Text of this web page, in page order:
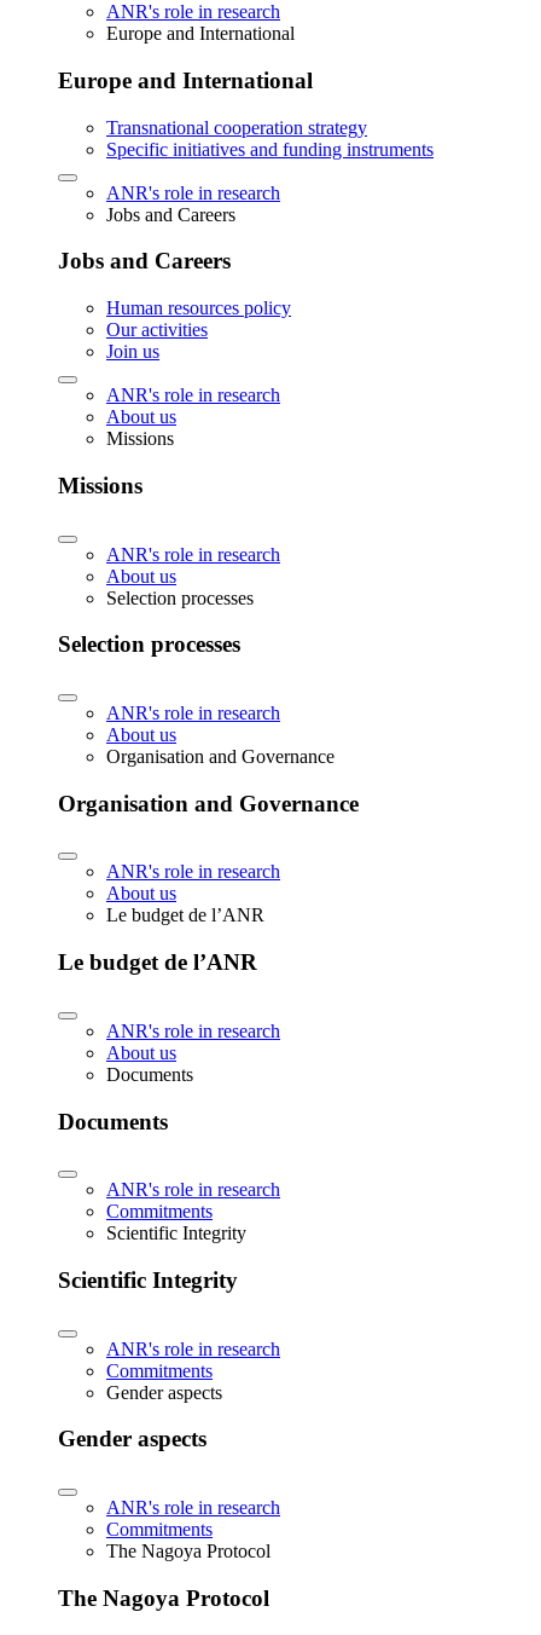
ANR's role in research
Europe and International
Europe and International
Transnational cooperation strategy
Specific initiatives and funding instruments
ANR's role in research
Jobs and Careers
Jobs and Careers
Human resources policy
Our activities
Join us
ANR's role in research
About us
Missions
Missions
ANR's role in research
About us
Selection processes
Selection processes
ANR's role in research
About us
Organisation and Governance
Organisation and Governance
ANR's role in research
About us
Le budget de l’ANR
Le budget de l’ANR
ANR's role in research
About us
Documents
Documents
ANR's role in research
Commitments
Scientific Integrity
Scientific Integrity
ANR's role in research
Commitments
Gender aspects
Gender aspects
ANR's role in research
Commitments
The Nagoya Protocol
The Nagoya Protocol